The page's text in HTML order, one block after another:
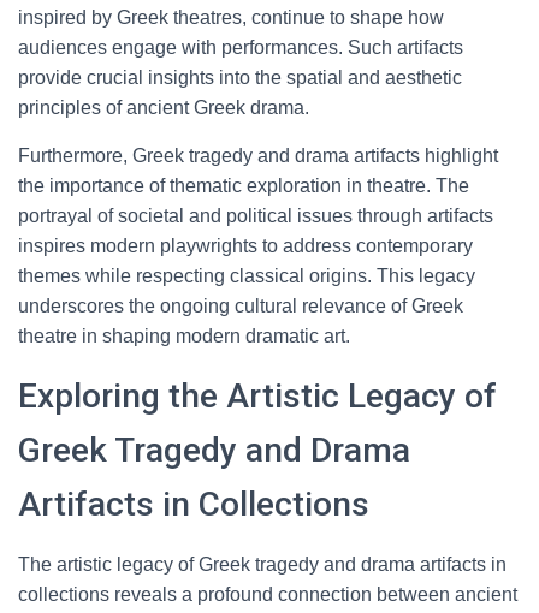
inspired by Greek theatres, continue to shape how
audiences engage with performances. Such artifacts
provide crucial insights into the spatial and aesthetic
principles of ancient Greek drama.
Furthermore, Greek tragedy and drama artifacts highlight
the importance of thematic exploration in theatre. The
portrayal of societal and political issues through artifacts
inspires modern playwrights to address contemporary
themes while respecting classical origins. This legacy
underscores the ongoing cultural relevance of Greek
theatre in shaping modern dramatic art.
Exploring the Artistic Legacy of
Greek Tragedy and Drama
Artifacts in Collections
The artistic legacy of Greek tragedy and drama artifacts in
collections reveals a profound connection between ancient